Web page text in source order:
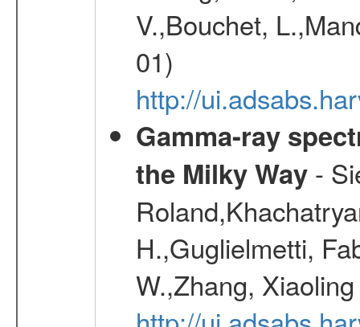
V.,Bouchet,
01)
http://
Gamma-ray
the Milky Way-
H.,Guglielmetti,
W.,Zhang,